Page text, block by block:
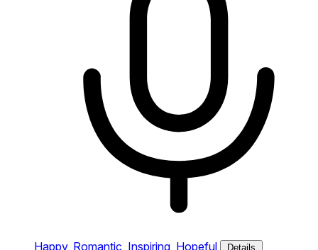
Happy, Romantic, Inspiring, Hopeful Details